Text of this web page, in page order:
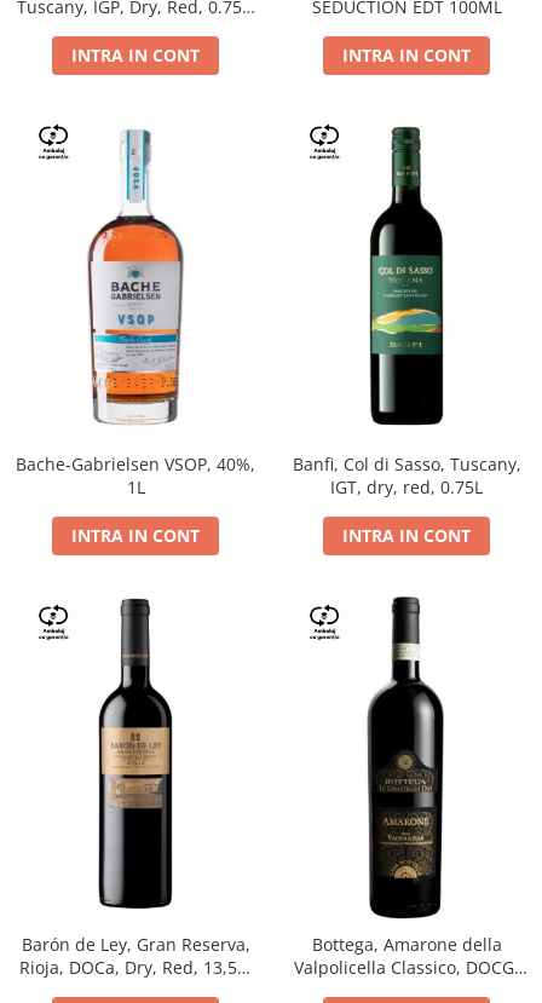
Tuscany, IGP, Dry, Red, 0.75L,
INTRA IN CONT
SEDUCTION EDT 100ML
INTRA IN CONT
Bache-Gabrielsen VSOP, 40%,
1L
INTRA IN CONT
Banfi, Col di Sasso, Tuscany,
IGT, dry, red, 0.75L
INTRA IN CONT
Barón de Ley, Gran Reserva,
Rioja, DOCa, Dry, Red, 13,5%
Bottega, Amarone della
Valpolicella Classico, DOCG,